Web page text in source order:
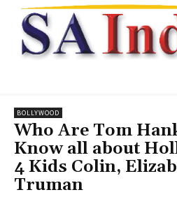
BOLLYWOOD
Who Are Tom
Know all about
4 Kids Colin,
Truman